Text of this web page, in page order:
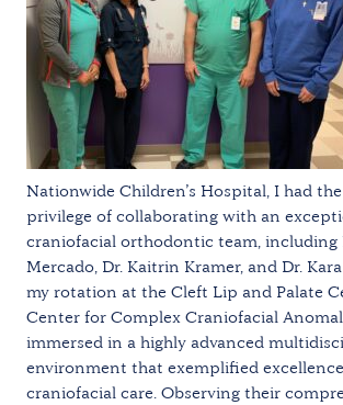
Nationwide Children’s Hospital, I had
privilege of collaborating with an
craniofacial orthodontic team, including
Mercado, Dr. Kaitrin Kramer, and Dr.
my rotation at the Cleft Lip and Palate
Center for Complex Craniofacial
immersed in a highly advanced
environment that exemplified
craniofacial care. Observing their